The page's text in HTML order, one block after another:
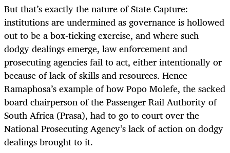
But that’s exactly the nature of State Capture:
institutions are undermined as governance is hollowed
out to be a box-ticking exercise, and where such
dodgy dealings emerge, law enforcement and
prosecuting agencies fail to act, either intentionally or
because of lack of skills and resources. Hence
Ramaphosa’s example of how Popo Molefe, the sacked
board chairperson of the Passenger Rail Authority of
South Africa (Prasa), had to go to court over the
National Prosecuting Agency’s lack of action on dodgy
dealings brought to it.